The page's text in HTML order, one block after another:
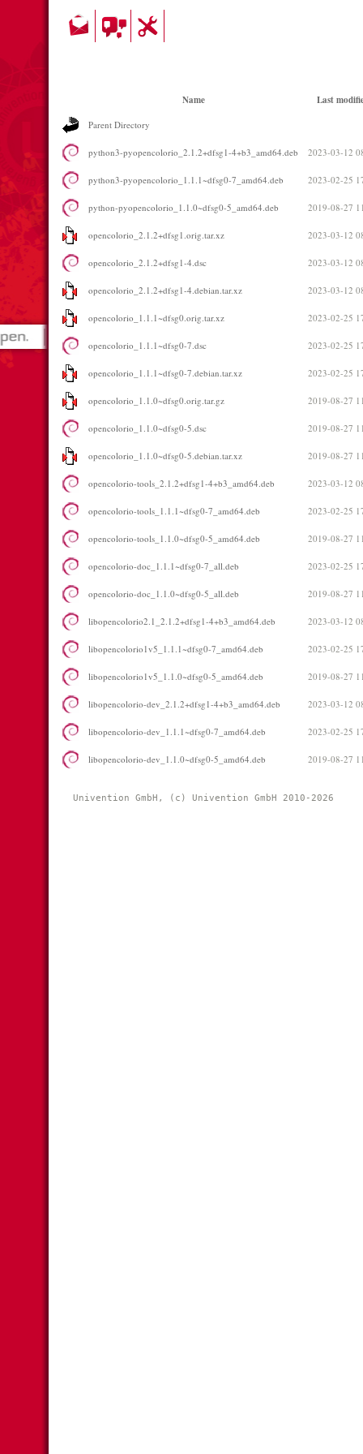
Name Last
Parent Directory
python3-pyopencolorio_2.1.2+dfsg1-4+b3_amd64.deb 2023-03-12
python3-pyopencolorio_1.1.1~dfsg0-7_amd64.deb 2023-02-25
python-pyopencolorio_1.1.0~dfsg0-5_amd64.deb 2019-08-27
opencolorio_2.1.2+dfsg1.orig.tar.xz 2023-03-12
opencolorio_2.1.2+dfsg1-4.dsc 2023-03-12
opencolorio_2.1.2+dfsg1-4.debian.tar.xz 2023-03-12
opencolorio_1.1.1~dfsg0.orig.tar.xz 2023-02-25
opencolorio_1.1.1~dfsg0-7.dsc 2023-02-25
opencolorio_1.1.1~dfsg0-7.debian.tar.xz 2023-02-25
opencolorio_1.1.0~dfsg0.orig.tar.gz 2019-08-27
opencolorio_1.1.0~dfsg0-5.dsc 2019-08-27
opencolorio_1.1.0~dfsg0-5.debian.tar.xz 2019-08-27
opencolorio-tools_2.1.2+dfsg1-4+b3_amd64.deb 2023-03-12
opencolorio-tools_1.1.1~dfsg0-7_amd64.deb 2023-02-25
opencolorio-tools_1.1.0~dfsg0-5_amd64.deb 2019-08-27
opencolorio-doc_1.1.1~dfsg0-7_all.deb 2023-02-25
opencolorio-doc_1.1.0~dfsg0-5_all.deb 2019-08-27
libopencolorio2.1_2.1.2+dfsg1-4+b3_amd64.deb 2023-03-12
libopencolorio1v5_1.1.1~dfsg0-7_amd64.deb 2023-02-25
libopencolorio1v5_1.1.0~dfsg0-5_amd64.deb 2019-08-27
libopencolorio-dev_2.1.2+dfsg1-4+b3_amd64.deb 2023-03-12
libopencolorio-dev_1.1.1~dfsg0-7_amd64.deb 2023-02-25
libopencolorio-dev_1.1.0~dfsg0-5_amd64.deb 2019-08-27
Univention GmbH, (c) Univention GmbH 2010-2026